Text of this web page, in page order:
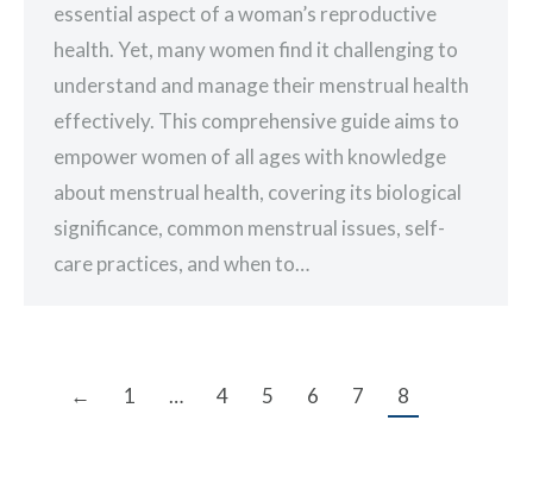
essential aspect of a woman’s reproductive
health. Yet, many women find it challenging to
understand and manage their menstrual health
effectively. This comprehensive guide aims to
empower women of all ages with knowledge
about menstrual health, covering its biological
significance, common menstrual issues, self-
care practices, and when to…
← 1 … 4 5 6 7 8